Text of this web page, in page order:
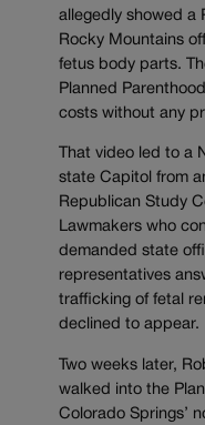
allegedly showed a
Rocky Mountains
fetus body parts.
Planned
costs without any
That video led to a
state Capitol from
Republican Study
Lawmakers who
demanded state
representatives
trafficking of fetal
declined to appear.
Two weeks later,
walked into the
Colorado Springs’